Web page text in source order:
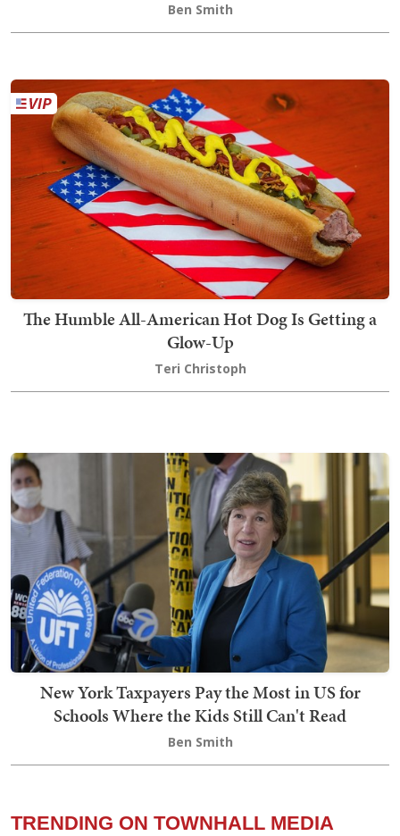
Ben Smith
The Humble All-American Hot Dog Is Getting a
Glow-Up
Teri Christoph
New York Taxpayers Pay the Most in US for
Schools Where the Kids Still Can't Read
Ben Smith
TRENDING ON TOWNHALL MEDIA